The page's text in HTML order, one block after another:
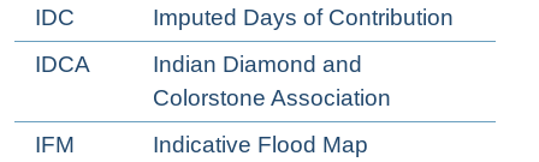
IDC
Imputed Days of Contribution
IDCA
Indian Diamond and
Colorstone Association
IFM
Indicative Flood Map